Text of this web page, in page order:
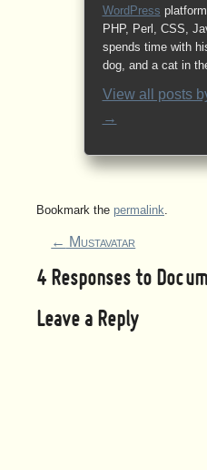
WordPress
PHP, Perl, CSS,
spends time with
dog, and a cat in
View all posts
→
Bookmark the permalink
← Mustavatar
4 Responses to
Leave a Reply